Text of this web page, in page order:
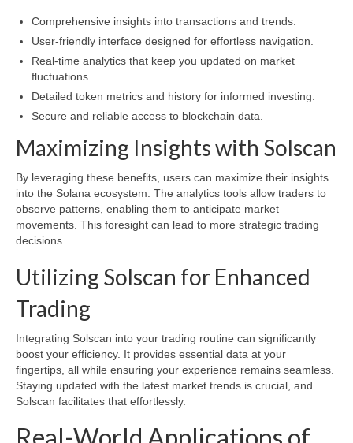
Comprehensive insights into transactions and trends.
User-friendly interface designed for effortless navigation.
Real-time analytics that keep you updated on market
fluctuations.
Detailed token metrics and history for informed investing.
Secure and reliable access to blockchain data.
Maximizing Insights with Solscan
By leveraging these benefits, users can maximize their insights
into the Solana ecosystem. The analytics tools allow traders to
observe patterns, enabling them to anticipate market
movements. This foresight can lead to more strategic trading
decisions.
Utilizing Solscan for Enhanced
Trading
Integrating Solscan into your trading routine can significantly
boost your efficiency. It provides essential data at your
fingertips, all while ensuring your experience remains seamless.
Staying updated with the latest market trends is crucial, and
Solscan facilitates that effortlessly.